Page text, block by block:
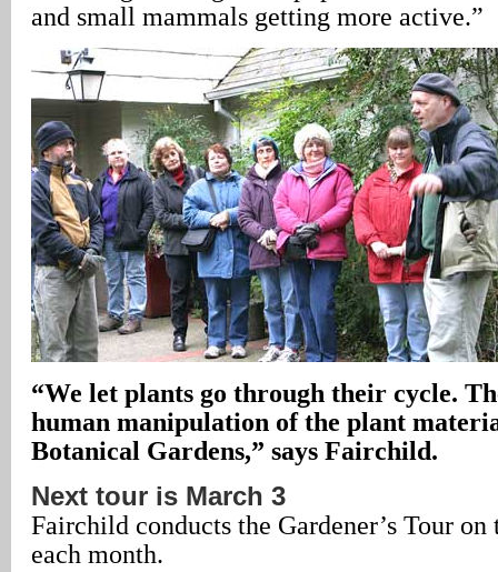
and small mammals getting more active.”
“We let plants go through their cycle.
human manipulation of the plant
Botanical Gardens,” says Fairchild.
Next tour is March 3
Fairchild conducts the Gardener’s Tour
each month.